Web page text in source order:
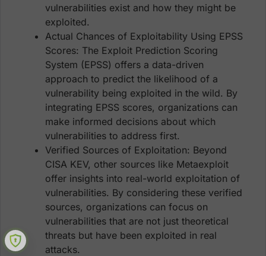
vulnerabilities exist and how they might be
exploited.
Actual Chances of Exploitability Using EPSS
Scores: The Exploit Prediction Scoring
System (EPSS) offers a data-driven
approach to predict the likelihood of a
vulnerability being exploited in the wild. By
integrating EPSS scores, organizations can
make informed decisions about which
vulnerabilities to address first.
Verified Sources of Exploitation: Beyond
CISA KEV, other sources like Metaexploit
offer insights into real-world exploitation of
vulnerabilities. By considering these verified
sources, organizations can focus on
vulnerabilities that are not just theoretical
threats but have been exploited in real
attacks.